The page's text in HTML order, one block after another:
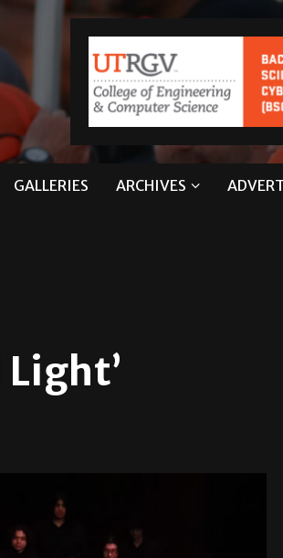
GALLERIES ARCHIVES